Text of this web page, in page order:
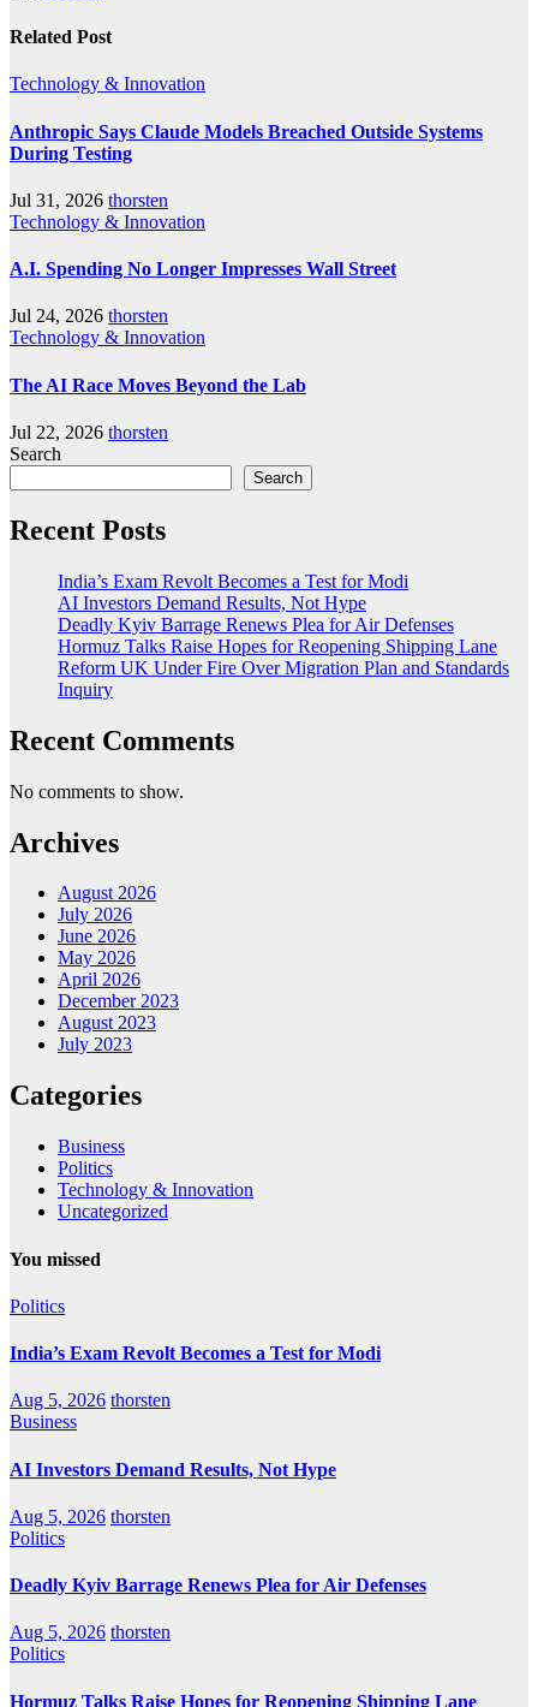
Related Post
Technology & Innovation
Anthropic Says Claude Models Breached Outside Systems
During Testing
Jul 31, 2026 thorsten
Technology & Innovation
A.I. Spending No Longer Impresses Wall Street
Jul 24, 2026 thorsten
Technology & Innovation
The AI Race Moves Beyond the Lab
Jul 22, 2026 thorsten
Search
Search
Recent Posts
India’s Exam Revolt Becomes a Test for Modi
AI Investors Demand Results, Not Hype
Deadly Kyiv Barrage Renews Plea for Air Defenses
Hormuz Talks Raise Hopes for Reopening Shipping Lane
Reform UK Under Fire Over Migration Plan and Standards
Inquiry
Recent Comments
No comments to show.
Archives
August 2026
July 2026
June 2026
May 2026
April 2026
December 2023
August 2023
July 2023
Categories
Business
Politics
Technology & Innovation
Uncategorized
You missed
Politics
India’s Exam Revolt Becomes a Test for Modi
Aug 5, 2026 thorsten
Business
AI Investors Demand Results, Not Hype
Aug 5, 2026 thorsten
Politics
Deadly Kyiv Barrage Renews Plea for Air Defenses
Aug 5, 2026 thorsten
Politics
Hormuz Talks Raise Hopes for Reopening Shipping Lane